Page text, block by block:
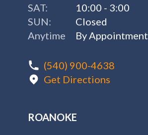
SAT:
10:00 - 3:00
SUN:
Closed
Anytime
By Appointment
(540) 900-4638
Get Directions
ROANOKE